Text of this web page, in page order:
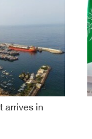
arrives in